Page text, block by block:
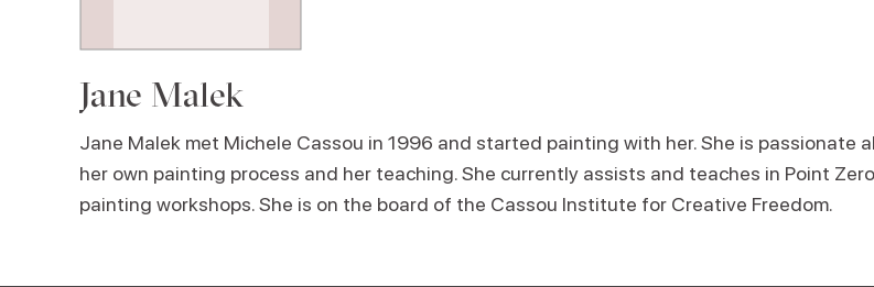
Jane Malek
Jane Malek met Michele Cassou in 1996 and started painting with her. She is passionate
her own painting process and her teaching. She currently assists and teaches in Point Zero
painting workshops. She is on the board of the Cassou Institute for Creative Freedom.